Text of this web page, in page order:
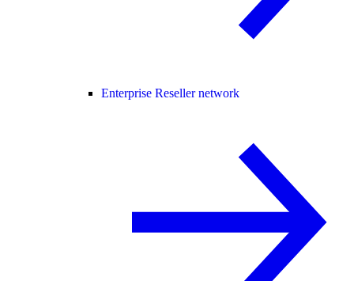
Enterprise Reseller network